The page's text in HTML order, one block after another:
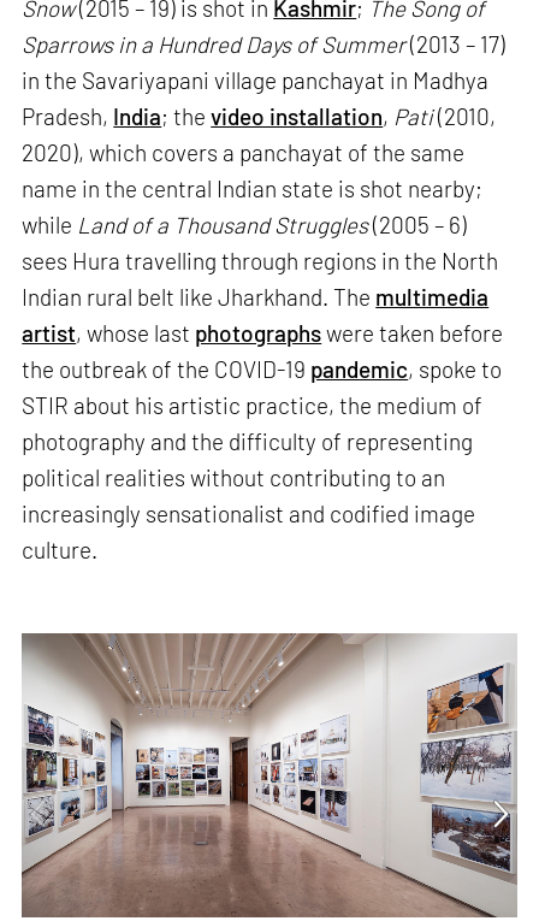
Snow(2015 – 19) is shot in Kashmir; The Song of
Sparrows in a Hundred Days of Summer(2013 – 17)
in the Savariyapani village panchayat in Madhya
Pradesh, India; thevideo installation, Pati(2010,
2020), which covers a panchayat of the same
name in the central Indian state is shot nearby;
while Land of a Thousand Struggles(2005 – 6)
sees Hura travelling through regions in the North
Indian rural belt like Jharkhand. The multimedia
artist, whose last photographswere taken before
the outbreak of the COVID-19 pandemic, spoke to
STIR about his artistic practice, the medium of
photography and the difficulty of representing
political realities without contributing to an
increasingly sensationalist and codified image
culture.